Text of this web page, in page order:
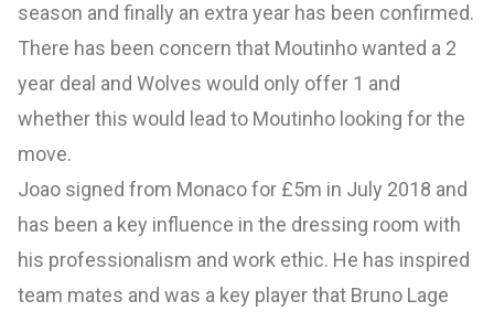
season and finally an extra year has been confirmed.
There has been concern that Moutinho wanted a 2
year deal and Wolves would only offer 1 and
whether this would lead to Moutinho looking for the
move.
Joao signed from Monaco for £5m in July 2018 and
has been a key influence in the dressing room with
his professionalism and work ethic. He has inspired
team mates and was a key player that Bruno Lage